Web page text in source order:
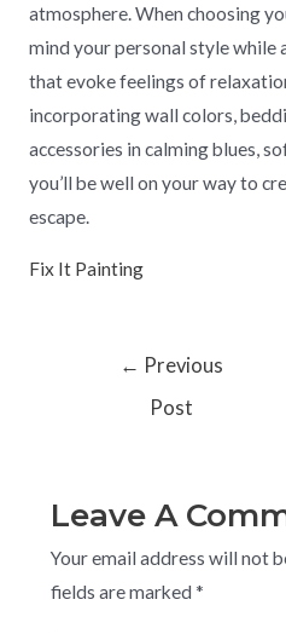
atmosphere. When choosing
mind your personal style while
that evoke feelings of
incorporating wall colors,
accessories in calming blues,
you’ll be well on your way to
escape.
Fix It Painting
← Previous
Post
Leave A
Your email address will not
fields are marked *